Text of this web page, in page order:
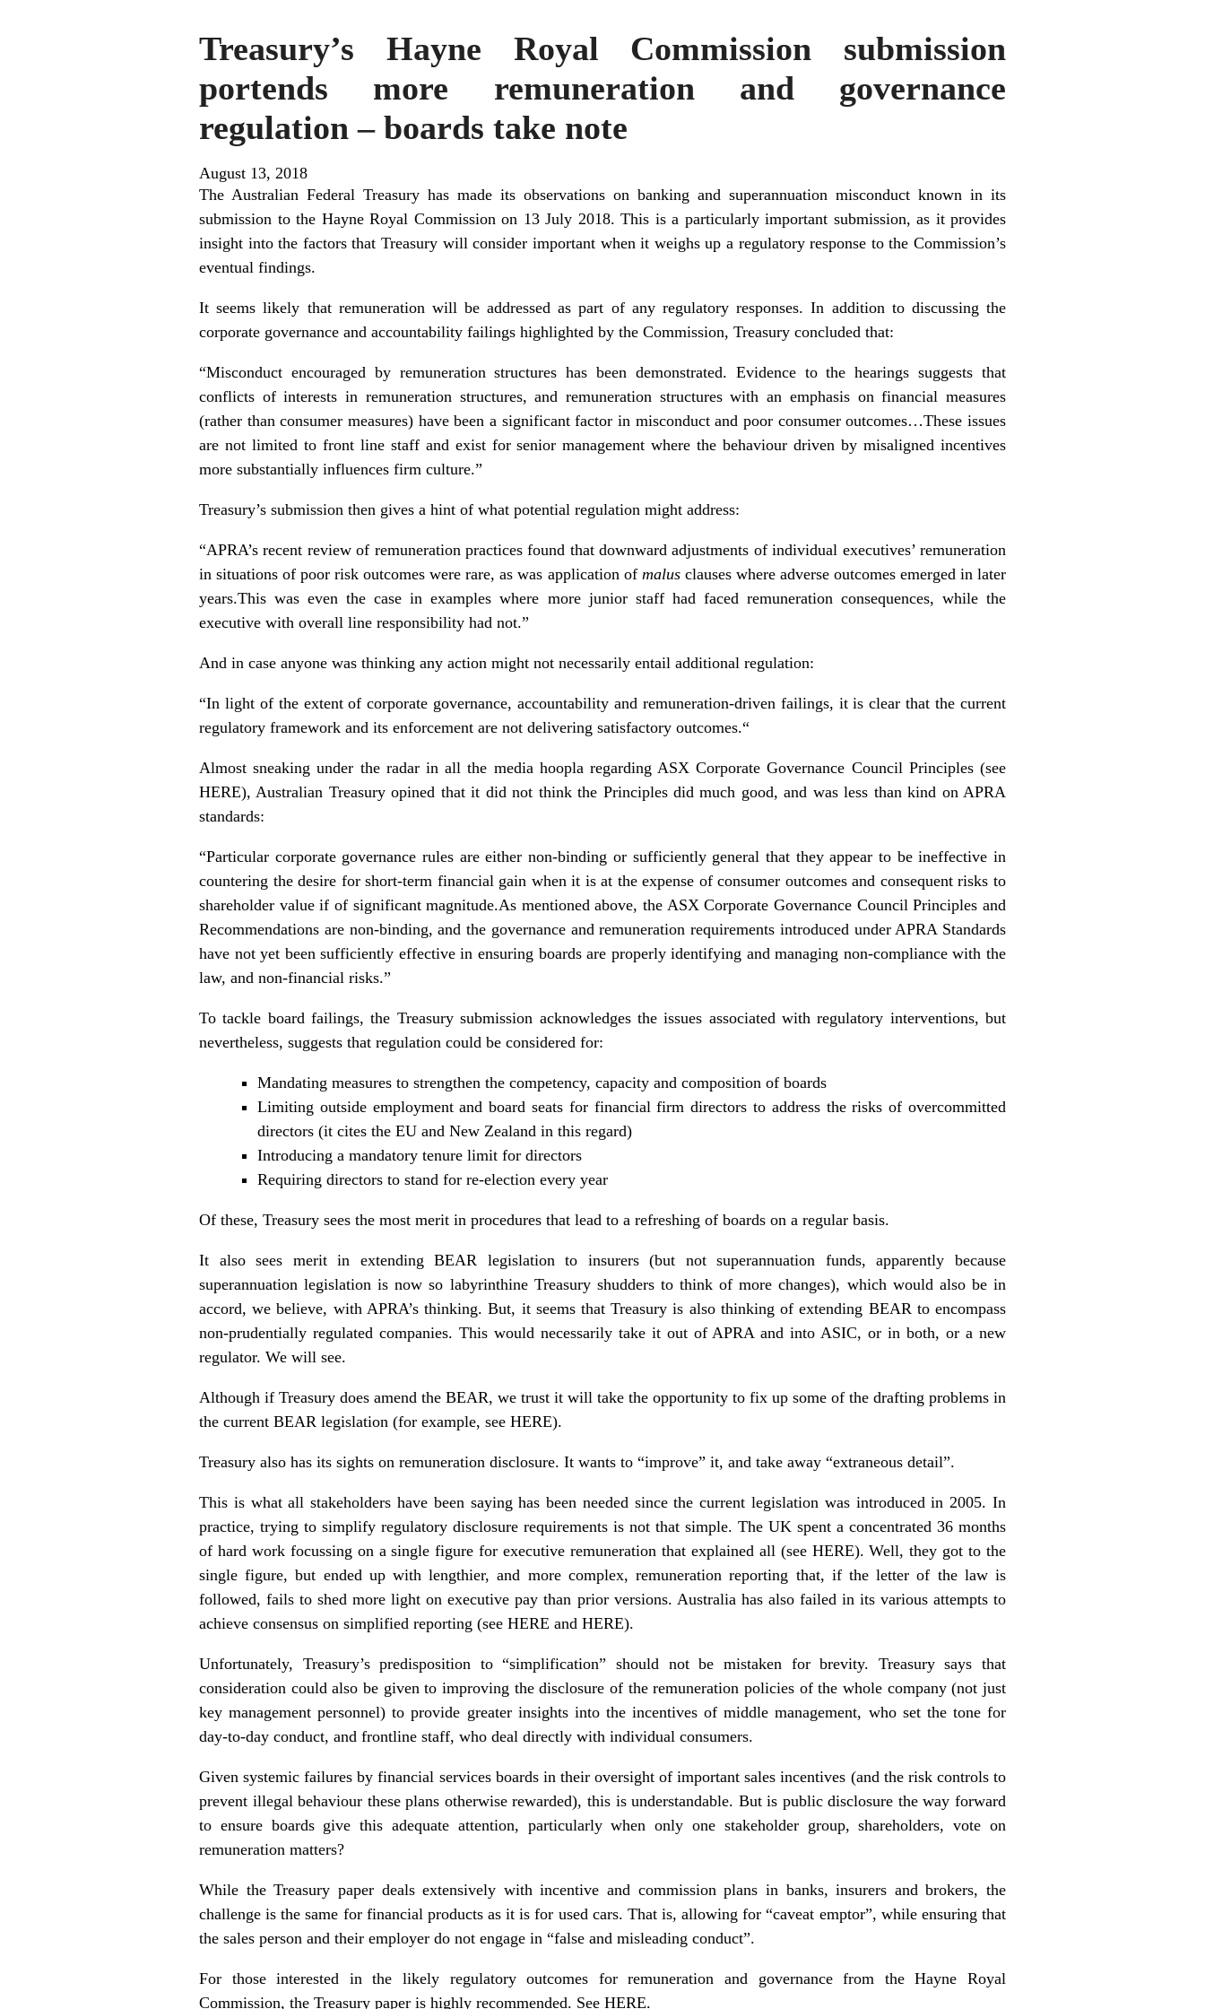
Treasury’s Hayne Royal Commission submission
portends more remuneration and governance
regulation – boards take note
August 13, 2018
The Australian Federal Treasury has made its observations on banking and superannuation misconduct known in its
submission to the Hayne Royal Commission on 13 July 2018. This is a particularly important submission, as it provides
insight into the factors that Treasury will consider important when it weighs up a regulatory response to the Commission’s
eventual findings.
It seems likely that remuneration will be addressed as part of any regulatory responses. In addition to discussing the
corporate governance and accountability failings highlighted by the Commission, Treasury concluded that:
“Misconduct encouraged by remuneration structures has been demonstrated. Evidence to the hearings suggests that
conflicts of interests in remuneration structures, and remuneration structures with an emphasis on financial measures
(rather than consumer measures) have been a significant factor in misconduct and poor consumer outcomes…These issues
are not limited to front line staff and exist for senior management where the behaviour driven by misaligned incentives
more substantially influences firm culture.”
Treasury’s submission then gives a hint of what potential regulation might address:
“APRA’s recent review of remuneration practices found that downward adjustments of individual executives’ remuneration
in situations of poor risk outcomes were rare, as was application of malus clauses where adverse outcomes emerged in later
years.This was even the case in examples where more junior staff had faced remuneration consequences, while the
executive with overall line responsibility had not.”
And in case anyone was thinking any action might not necessarily entail additional regulation:
“In light of the extent of corporate governance, accountability and remuneration-driven failings, it is clear that the current
regulatory framework and its enforcement are not delivering satisfactory outcomes.“
Almost sneaking under the radar in all the media hoopla regarding ASX Corporate Governance Council Principles (see
HERE), Australian Treasury opined that it did not think the Principles did much good, and was less than kind on APRA
standards:
“Particular corporate governance rules are either non-binding or sufficiently general that they appear to be ineffective in
countering the desire for short-term financial gain when it is at the expense of consumer outcomes and consequent risks to
shareholder value if of significant magnitude.As mentioned above, the ASX Corporate Governance Council Principles and
Recommendations are non-binding, and the governance and remuneration requirements introduced under APRA Standards
have not yet been sufficiently effective in ensuring boards are properly identifying and managing non-compliance with the
law, and non-financial risks.”
To tackle board failings, the Treasury submission acknowledges the issues associated with regulatory interventions, but
nevertheless, suggests that regulation could be considered for:
Mandating measures to strengthen the competency, capacity and composition of boards
Limiting outside employment and board seats for financial firm directors to address the risks of overcommitted
directors (it cites the EU and New Zealand in this regard)
Introducing a mandatory tenure limit for directors
Requiring directors to stand for re-election every year
Of these, Treasury sees the most merit in procedures that lead to a refreshing of boards on a regular basis.
It also sees merit in extending BEAR legislation to insurers (but not superannuation funds, apparently because
superannuation legislation is now so labyrinthine Treasury shudders to think of more changes), which would also be in
accord, we believe, with APRA’s thinking. But, it seems that Treasury is also thinking of extending BEAR to encompass
non-prudentially regulated companies. This would necessarily take it out of APRA and into ASIC, or in both, or a new
regulator. We will see.
Although if Treasury does amend the BEAR, we trust it will take the opportunity to fix up some of the drafting problems in
the current BEAR legislation (for example, see HERE).
Treasury also has its sights on remuneration disclosure. It wants to “improve” it, and take away “extraneous detail”.
This is what all stakeholders have been saying has been needed since the current legislation was introduced in 2005. In
practice, trying to simplify regulatory disclosure requirements is not that simple. The UK spent a concentrated 36 months
of hard work focussing on a single figure for executive remuneration that explained all (see HERE). Well, they got to the
single figure, but ended up with lengthier, and more complex, remuneration reporting that, if the letter of the law is
followed, fails to shed more light onexecutive pay than prior versions. Australia has also failed in its various attempts to
achieve consensus on simplified reporting (see HERE and HERE).
Unfortunately, Treasury’s predisposition to “simplification” should not be mistaken for brevity. Treasury says that
consideration could also be given to improving the disclosure of the remuneration policies of the whole company (not just
key management personnel) to provide greater insights into the incentives of middle management, who set the tone for
day-to-day conduct, and frontline staff, who deal directly with individual consumers.
Given systemic failures by financial services boards in their oversight of important sales incentives (and the risk controls to
prevent illegal behaviour these plans otherwise rewarded), this is understandable. But is public disclosure the way forward
to ensure boards give this adequate attention, particularly when only one stakeholder group, shareholders, vote on
remuneration matters?
While the Treasury paper deals extensively with incentive and commission plans in banks, insurers and brokers, the
challenge is the same for financial products as it is for used cars. That is, allowing for “caveat emptor”, while ensuring that
the sales person and their employer do not engage in “false and misleading conduct”.
For those interested in the likely regulatory outcomes forremuneration and governancefrom the Hayne Royal
Commission, the Treasury paper is highly recommended. See HERE.